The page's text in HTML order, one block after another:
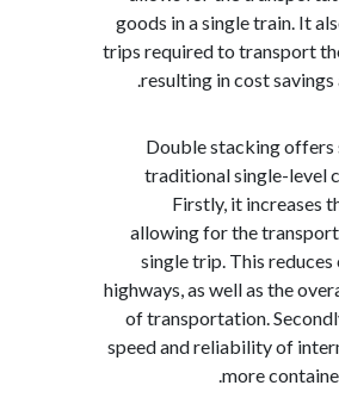
goods in a single
trips required to
resulting in cost
Double stacking
traditional
Firstly, it
allowing for the
single trip. This
highways, as well as
of transportation.
speed and reliability
more